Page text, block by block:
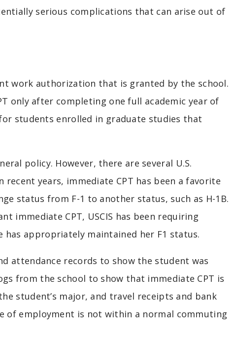
serious complications that can arise out of
work authorization that is granted by the school.
only after completing one full academic year of
students enrolled in graduate studies that
policy. However, there are several U.S.
years, immediate CPT has been a favorite
status from F-1 to another status, such as H-1B.
immediate CPT, USCIS has been requiring
appropriately maintained her F1 status.
attendance records to show the student was
from the school to show that immediate CPT is
student’s major, and travel receipts and bank
of employment is not within a normal commuting